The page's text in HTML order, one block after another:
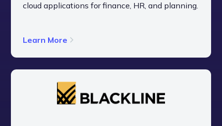
cloud applications for finance, HR, and planning.
Learn More